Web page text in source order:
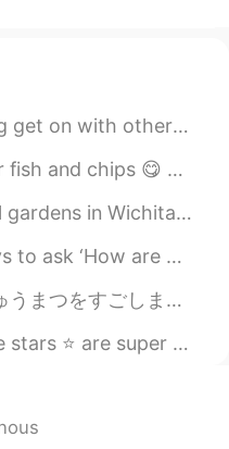
2020.12.15 02:08
City, the capital of
here in the USA!
gets on with all my other animals, he’...
It must be in my DNA haha ...
afternoon, and really enjoyed it. Her...
② What’s new? ③ How have you been ...
weekend. I went back to the state park on Saturda...
to capture it and it was raining all d...